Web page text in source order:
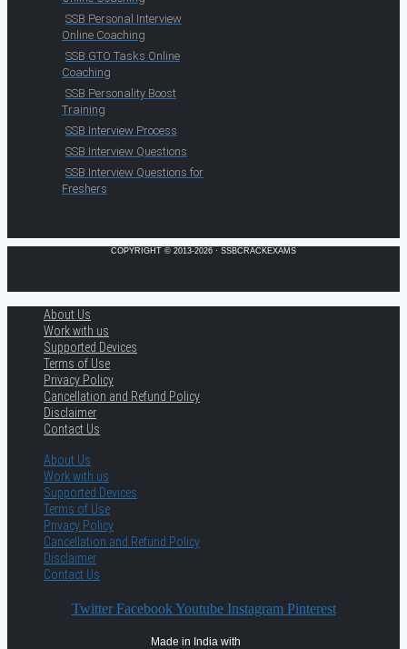
SSB Personal Interview
Online Coaching
SSB GTO Tasks Online
Coaching
SSB Personality Boost
Training
SSB Interview Process
SSB Interview Questions
SSB Interview Questions for
Freshers
COPYRIGHT © 2013-2026 · SSBCRACKEXAMS
About Us
Work with us
Supported Devices
Terms of Use
Privacy Policy
Cancellation and Refund Policy
Disclaimer
Contact Us
About Us
Work with us
Supported Devices
Terms of Use
Privacy Policy
Cancellation and Refund Policy
Disclaimer
Contact Us
Twitter Facebook Youtube Instagram Pinterest
Made in India with